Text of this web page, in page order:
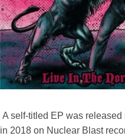
A self-titled EP was released
in 2018 on Nuclear Blast